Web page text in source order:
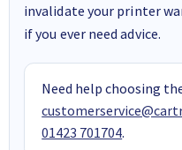
invalidate your printer
if you ever need advice.
Need help choosing
01423 701704.